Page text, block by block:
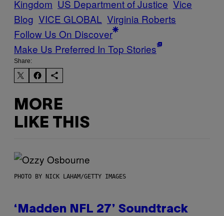
Kingdom US Department of Justice Vice
Blog VICE GLOBAL Virginia Roberts
Follow Us On Discover
Make Us Preferred In Top Stories
Share:
MORE
LIKE THIS
PHOTO BY NICK LAHAM/GETTY IMAGES
‘Madden NFL 27’ Soundtrack